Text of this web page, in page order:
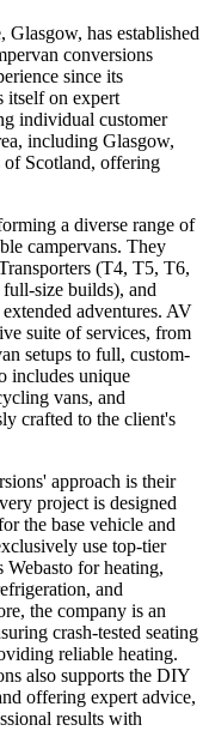
has established
conversions
since its
itself on expert
individual customer
including Glasgow,
Scotland, offering
a diverse range of
campervans. They
(T4, T5, T6,
size builds), and
adventures. AV
suite of services, from
setups to full, custom-
includes unique
vans, and
crafted to the client's
approach is their
project is designed
the base vehicle and
use top-tier
Webasto for heating,
and
the company is an
crash-tested seating
reliable heating.
also supports the DIY
offering expert advice,
results with